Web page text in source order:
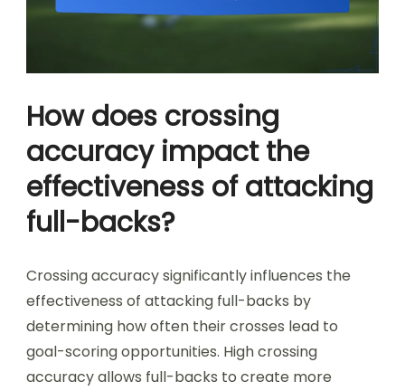
How does crossing
accuracy impact the
effectiveness of attacking
full-backs?
Crossing accuracy significantly influences the
effectiveness of attacking full-backs by
determining how often their crosses lead to
goal-scoring opportunities. High crossing
accuracy allows full-backs to create more